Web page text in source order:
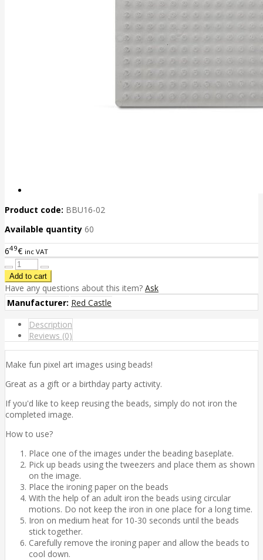
Product code: BBU16-02
Available quantity 60
649€ inc VAT
Have any questions about this item? Ask
Manufacturer: Red Castle
Description
Reviews (0)
Make fun pixel art images using beads!
Great as a gift or a birthday party activity.
If you'd like to keep reusing the beads, simply do not iron the
completed image.
How to use?
Place one of the images under the beading baseplate.
Pick up beads using the tweezers and place them as shown
on the image.
Place the ironing paper on the beads
With the help of an adult iron the beads using circular
motions. Do not keep the iron in one place for a long time.
Iron on medium heat for 10-30 seconds until the beads
stick together.
Carefully remove the ironing paper and allow the beads to
cool down.